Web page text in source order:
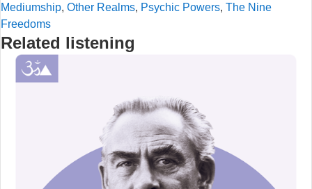
Mediumship, Other Realms, Psychic Powers, The Nine
Freedoms
Related listening